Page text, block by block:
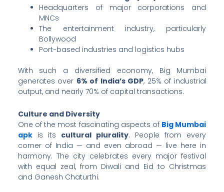
Headquarters of major corporations and
MNCs
The entertainment industry, particularly
Bollywood
Port-based industries and logistics hubs
With such a diversified economy, Big Mumbai
generates over 6% of India’s GDP, 25% of industrial
output, and nearly 70% of capital transactions.
Culture and Diversity
One of the most fascinating aspects of Big Mumbai
apkis its cultural plurality. People from every
corner of India — and even abroad — live here in
harmony. The city celebrates every major festival
with equal zeal, from Diwali and Eid to Christmas
and Ganesh Chaturthi.